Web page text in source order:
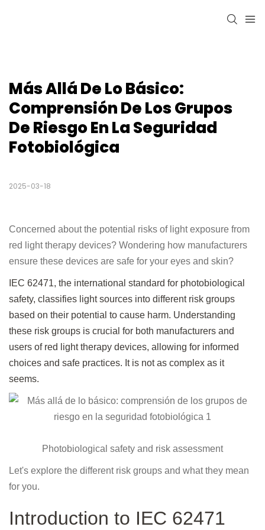
Más Allá De Lo Básico:
Comprensión De Los Grupos
De Riesgo En La Seguridad
Fotobiológica
2025-03-18
Concerned about the potential risks of light exposure from
red light therapy devices? Wondering how manufacturers
ensure these devices are safe for your eyes and skin?
IEC 62471, the international standard for photobiological
safety, classifies light sources into different risk groups
based on their potential to cause harm. Understanding
these risk groups is crucial for both manufacturers and
users of red light therapy devices, allowing for informed
choices and safe practices. It is not as complex as it
seems.
Photobiological safety and risk assessment
Let's explore the different risk groups and what they mean
for you.
Introduction to IEC 62471